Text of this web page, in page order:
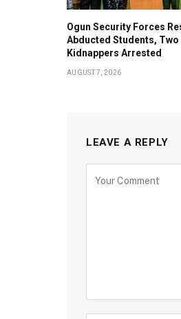
Ogun Security Forces
Abducted Students, Two
Kidnappers Arrested
AUGUST 7, 2026
LEAVE A REPLY